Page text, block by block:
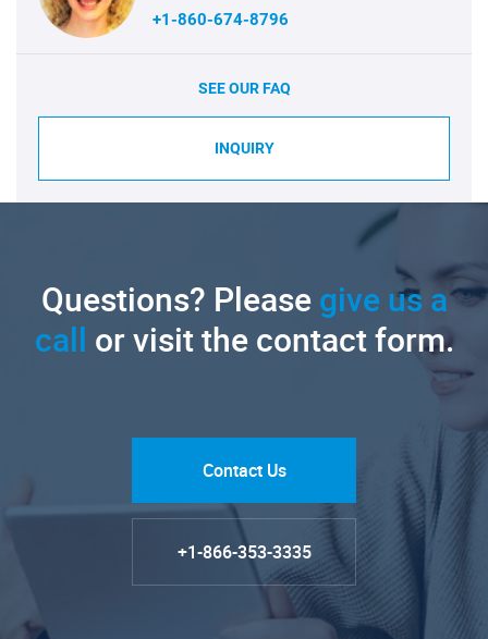
+1-860-674-8796
SEE OUR FAQ
INQUIRY
Questions? Pleasegive us a
call or visit the contact form.
Contact Us
+1-866-353-3335